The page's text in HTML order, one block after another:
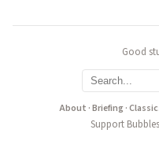
Good
About ·Briefing·
Support Bubbles